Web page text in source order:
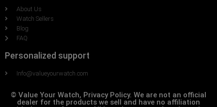
About Us
Watch Sellers
Blog
FAQ
Personalized support
Info@valueyourwatch.com
© Value Your Watch, Privacy Policy. We are not an official
dealer for the products we sell and have no affiliation